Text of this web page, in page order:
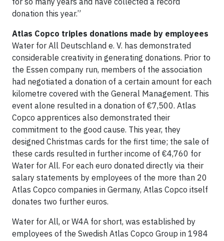
donation this year.”
Atlas Copco triples donations made by employees
Water for All Deutschland e. V. has demonstrated
considerable creativity in generating donations. Prior to
the Essen company run, members of the association
had negotiated a donation of a certain amount for each
kilometre covered with the General Management. This
event alone resulted in a donation of €7,500. Atlas
Copco apprentices also demonstrated their
commitment to the good cause. This year, they
designed Christmas cards for the first time; the sale of
these cards resulted in further income of €4,760 for
Water for All. For each euro donated directly via their
salary statements by employees of the more than 20
Atlas Copco companies in Germany, Atlas Copco itself
donates two further euros.
Water for All, or W4A for short, was established by
employees of the Swedish Atlas Copco Group in 1984